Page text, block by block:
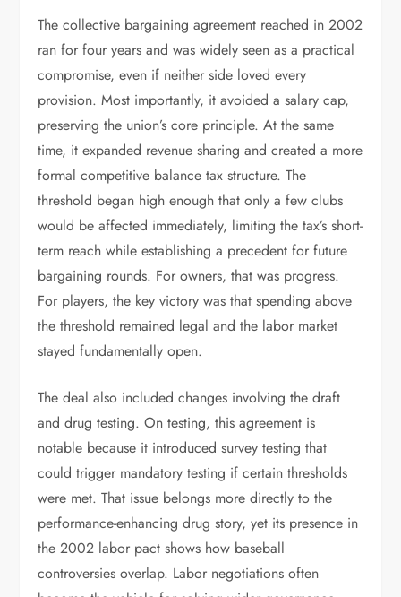
The collective bargaining agreement reached in 2002
ran for four years and was widely seen as a practical
compromise, even if neither side loved every
provision. Most importantly, it avoided a salary cap,
preserving the union’s core principle. At the same
time, it expanded revenue sharing and created a more
formal competitive balance tax structure. The
threshold began high enough that only a few clubs
would be affected immediately, limiting the tax’s short-
term reach while establishing a precedent for future
bargaining rounds. For owners, that was progress.
For players, the key victory was that spending above
the threshold remained legal and the labor market
stayed fundamentally open.
The deal also included changes involving the draft
and drug testing. On testing, this agreement is
notable because it introduced survey testing that
could trigger mandatory testing if certain thresholds
were met. That issue belongs more directly to the
performance-enhancing drug story, yet its presence in
the 2002 labor pact shows how baseball
controversies overlap. Labor negotiations often